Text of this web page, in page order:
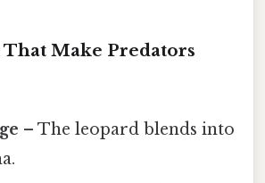
Make Predators
– The leopard blends into